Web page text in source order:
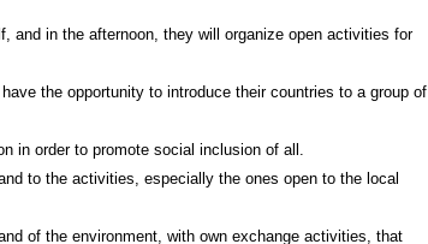
and in the afternoon, they will organize open activities for
the opportunity to introduce their countries to a group of
in order to promote social inclusion of all.
to the activities, especially the ones open to the local
of the environment, with own exchange activities, that